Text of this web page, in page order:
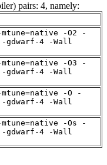
pairs: 4, namely:
-O2 -
gdwarf-4 -Wall
-O3 -
gdwarf-4 -Wall
-O -
gdwarf-4 -Wall
-Os -
gdwarf-4 -Wall